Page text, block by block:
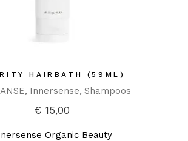
HAIRBATH (59ML)
Innersense Shampoos
€ 15,00
Organic Beauty